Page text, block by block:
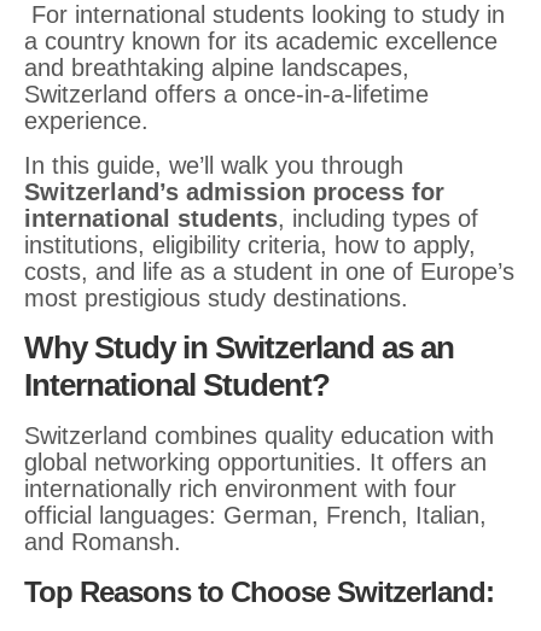
For international students looking to study in
a country known for its academic excellence
and breathtaking alpine landscapes,
Switzerland offers a once-in-a-lifetime
experience.
In this guide, we’ll walk you through
Switzerland’s admission process for
international students, including types of
institutions, eligibility criteria, how to apply,
costs, and life as a student in one of Europe’s
most prestigious study destinations.
Why Study in Switzerland as an
International Student?
Switzerland combines quality education with
global networking opportunities. It offers an
internationally rich environment with four
official languages: German, French, Italian,
and Romansh.
Top Reasons to Choose Switzerland: